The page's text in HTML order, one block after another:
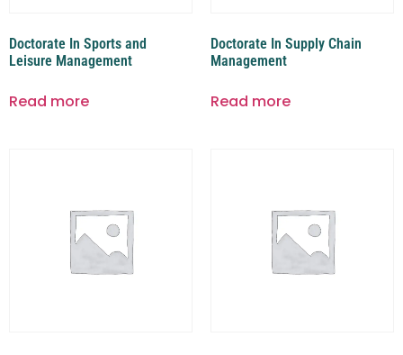
Doctorate In Sports and
Leisure Management
Read more
Doctorate In Supply Chain
Management
Read more